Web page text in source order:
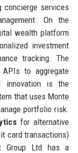
services
On the
wealth platform
investment
tracking. The
to aggregate
innovation is the
that uses Monte
portfolio risk.
for alternative
card transactions)
Group Ltd has a